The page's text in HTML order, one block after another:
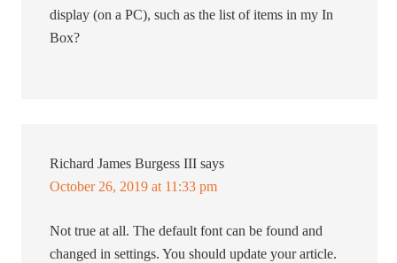
display (on a PC), such as the list of items in my In
Box?
Richard James Burgess III says
October 26, 2019 at 11:33 pm
Not true at all. The default font can be found and
changed in settings. You should update your article.